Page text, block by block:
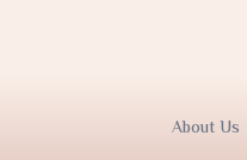
About Us